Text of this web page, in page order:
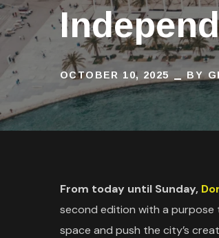
OCTOBER 10, 2025 BY
From today until Sunday,
second edition with a purpose
space and push the city’s